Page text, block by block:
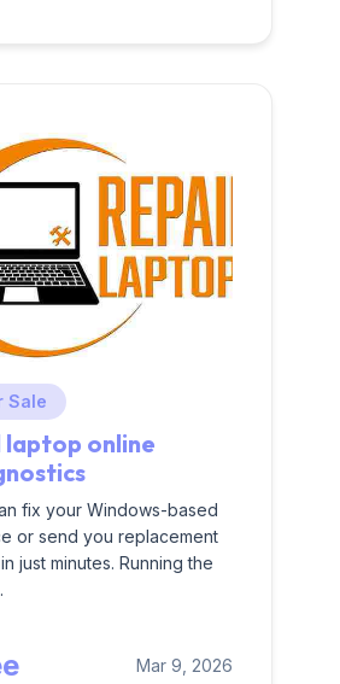
Sale
laptop online
fix your Windows-based
or send you replacement
just minutes. Running the
Mar 9, 2026